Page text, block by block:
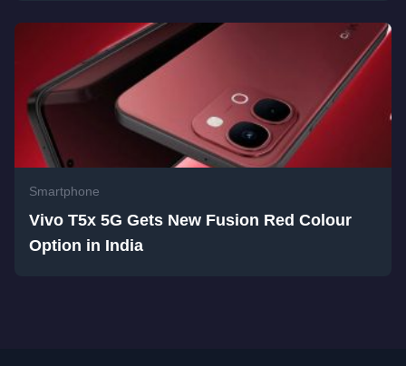
Smartphone
Vivo T5x 5G Gets New Fusion Red Colour
Option in India